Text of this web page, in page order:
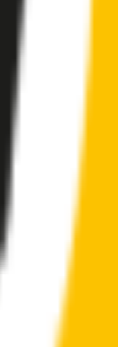
on the
Wipertech’s wiper
Teflon® for a perfectly
for maximum
fit